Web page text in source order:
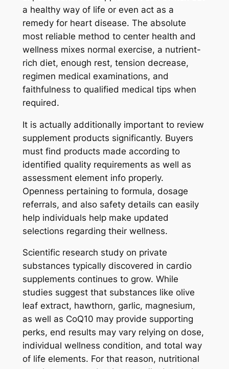
a healthy way of life or even act as a
remedy for heart disease. The absolute
most reliable method to center health and
wellness mixes normal exercise, a nutrient-
rich diet, enough rest, tension decrease,
regimen medical examinations, and
faithfulness to qualified medical tips when
required.
It is actually additionally important to review
supplement products significantly. Buyers
must find products made according to
identified quality requirements as well as
assessment element info properly.
Openness pertaining to formula, dosage
referrals, and also safety details can easily
help individuals help make updated
selections regarding their wellness.
Scientific research study on private
substances typically discovered in cardio
supplements continues to grow. While
studies suggest that substances like olive
leaf extract, hawthorn, garlic, magnesium,
as well as CoQ10 may provide supporting
perks, end results may vary relying on dose,
individual wellness condition, and total way
of life elements. For that reason, nutritional